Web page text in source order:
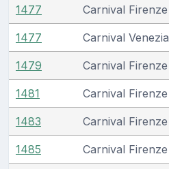
1477 Carnival Firenze
1477 Carnival Venezia
1479 Carnival Firenze
1481 Carnival Firenze
1483 Carnival Firenze
1485 Carnival Firenze